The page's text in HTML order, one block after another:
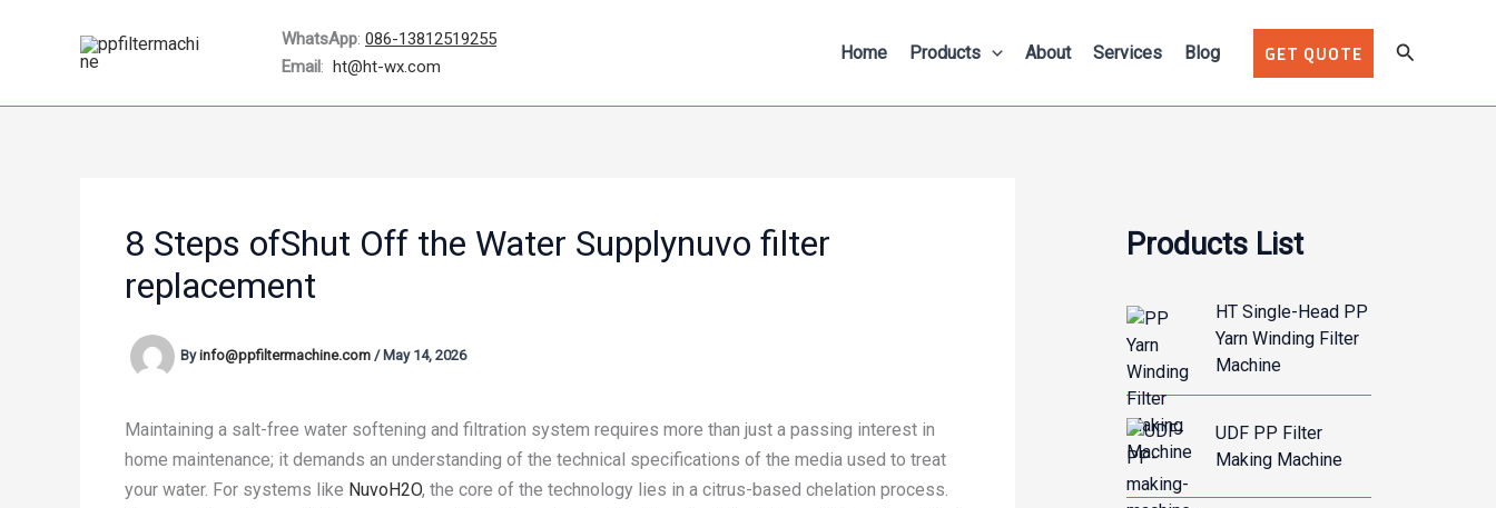
WhatsApp: 086-13812519255
Email: ht@ht-wx.com
Home Products About Services Blog GET QUOTE Search
8 Steps ofShut Off the Water Supplynuvo filter
replacement
Byinfo@ppfiltermachine.com / May 14, 2026
Maintaining a salt-free water softening and filtration system requires more than just a passing interest in
home maintenance; it demands an understanding of the technical specifications of the media used to treat
your water. For systems like NuvoH2O, the core of the technology lies in a citrus-based chelation process.
Products List
HT Single-Head PP
Yarn Winding Filter
Machine
UDF PP Filter
Making Machine